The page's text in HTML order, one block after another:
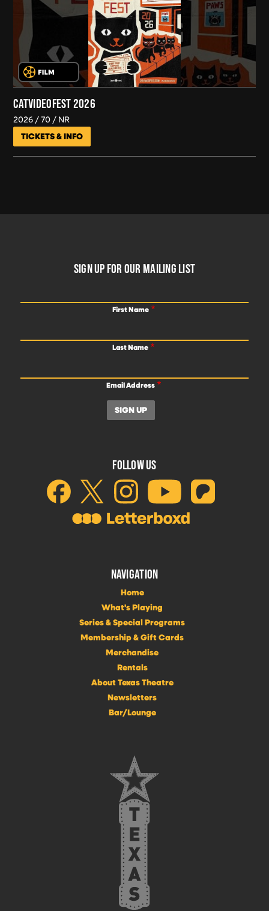
CATVIDEOFEST 2026
2026 70 NR
TICKETS & INFO
SIGN UP FOR OUR MAILING LIST
First Name
Last Name
Email Address
FOLLOW US
NAVIGATION
Home
What's Playing
Series & Special Programs
Membership & Gift Cards
Merchandise
Rentals
About Texas Theatre
Newsletters
Bar/Lounge